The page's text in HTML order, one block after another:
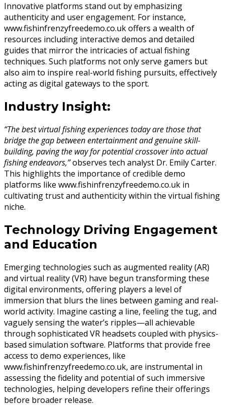
Innovative platforms stand out by emphasizing
authenticity and user engagement. For instance,
www.fishinfrenzyfreedemo.co.uk offers a wealth of
resources including interactive demos and detailed
guides that mirror the intricacies of actual fishing
techniques. Such platforms not only serve gamers but
also aim to inspire real-world fishing pursuits, effectively
acting as digital gateways to the sport.
Industry Insight:
“The best virtual fishing experiences today are those that
bridge the gap between entertainment and genuine skill-
building, paving the way for potential crossover into actual
fishing endeavors,”observes tech analyst Dr. Emily Carter.
This highlights the importance of credible demo
platforms like www.fishinfrenzyfreedemo.co.uk in
cultivating trust and authenticity within the virtual fishing
niche.
Technology Driving Engagement
and Education
Emerging technologies such as augmented reality (AR)
and virtual reality (VR) have begun transforming these
digital environments, offering players a level of
immersion that blurs the lines between gaming and real-
world activity. Imagine casting a line, feeling the tug, and
vaguely sensing the water’s ripples—all achievable
through sophisticated VR headsets coupled with physics-
based simulation software. Platforms that provide free
access to demo experiences, like
www.fishinfrenzyfreedemo.co.uk, are instrumental in
assessing the fidelity and potential of such immersive
technologies, helping developers refine their offerings
before broader release.